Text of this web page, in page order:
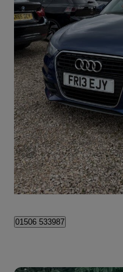
2013 Audi A1
1.4 Tfsi S Line 5dr S Tronic
£9,495
Broxburn
01506 533987